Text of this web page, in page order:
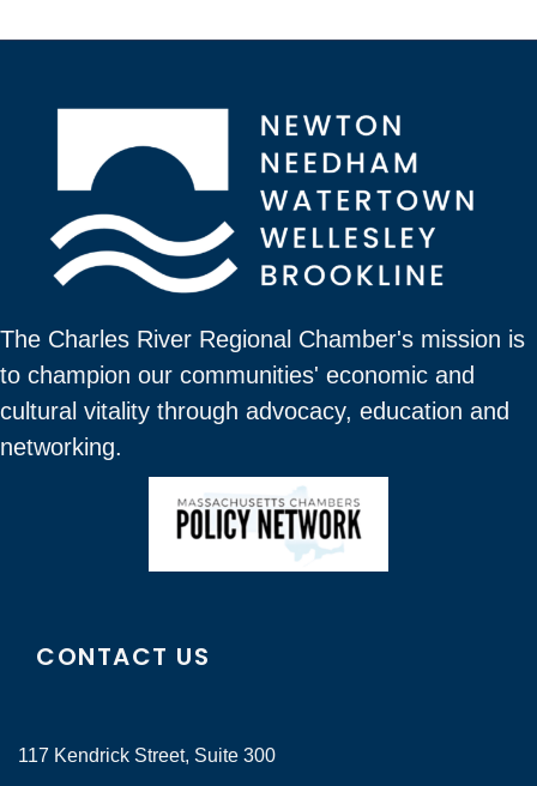
The Charles River Regional Chamber's mission is
to champion our communities' economic and
cultural vitality through advocacy, education and
networking.
CONTACT US
117 Kendrick Street, Suite 300